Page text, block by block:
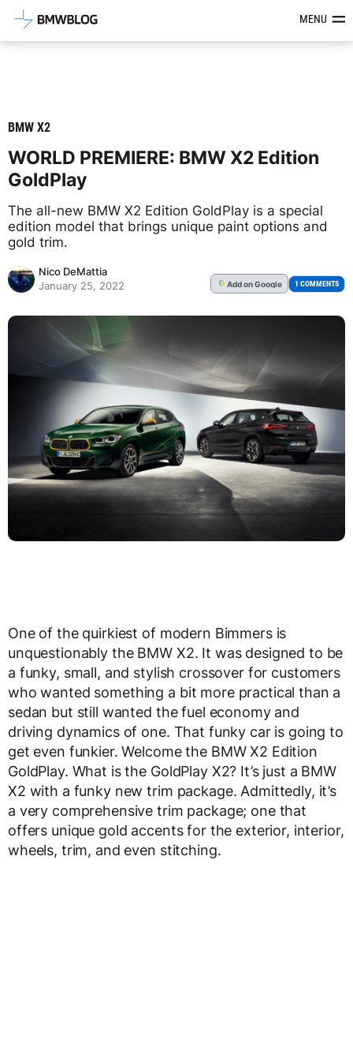
Latest BMW News, Reviews &MENU
BMW X2
WORLD PREMIERE: BMW X2 Edition
GoldPlay
The all-new BMW X2 Edition GoldPlay is a special
edition model that brings unique paint options and
gold trim.
Nico DeMattia
January 25, 2022
G Addon Google 1 COMMENTS
One of the quirkiest of modern Bimmers is
unquestionably the BMW X2. It was designed to be
a funky, small, and stylish crossover for customers
who wanted something a bit more practical than a
sedan but still wanted the fuel economy and
driving dynamics of one. That funky car is going to
get even funkier. Welcome the BMW X2 Edition
GoldPlay. What is the GoldPlay X2? It’s just a BMW
X2 with a funky new trim package. Admittedly, it’s
a very comprehensive trim package; one that
offers unique gold accents for the exterior, interior,
wheels, trim, and even stitching.